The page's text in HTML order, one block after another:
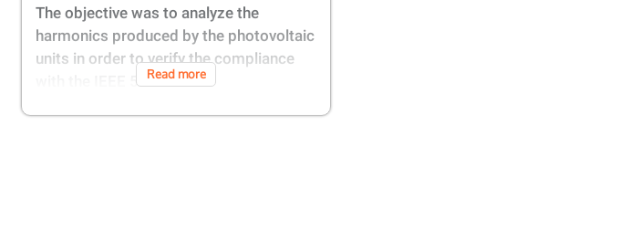
The objective was to analyze the
harmonics produced by the photovoltaic
units in order to verify the compliance
with the IEEE 519Read more